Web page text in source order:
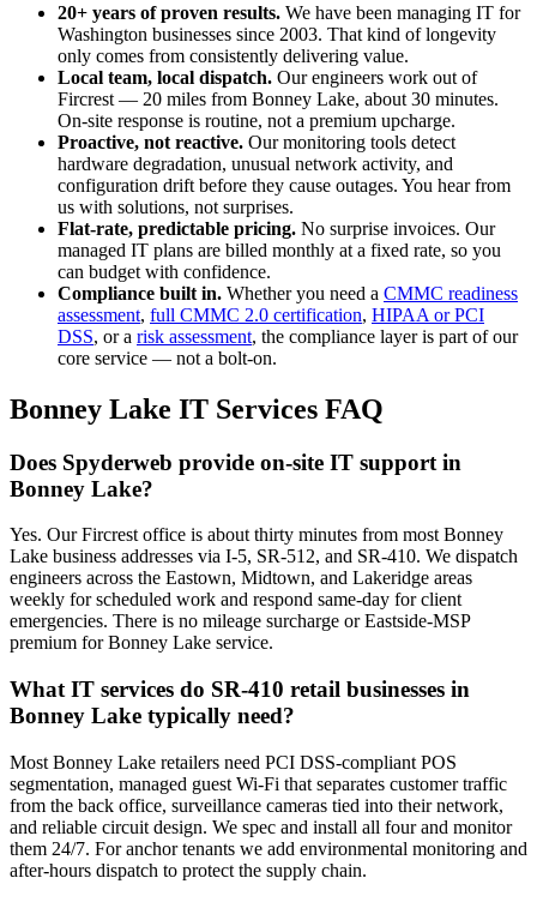
20+ years of proven results. We have been managing IT for
Washington businesses since 2003. That kind of longevity
only comes from consistently delivering value.
Local team, local dispatch. Our engineers work out of
Fircrest — 20 miles from Bonney Lake, about 30 minutes.
On-site response is routine, not a premium upcharge.
Proactive, not reactive. Our monitoring tools detect
hardware degradation, unusual network activity, and
configuration drift before they cause outages. You hear from
us with solutions, not surprises.
Flat-rate, predictable pricing. No surprise invoices. Our
managed IT plans are billed monthly at a fixed rate, so you
can budget with confidence.
Compliance built in. Whether you need a CMMC readiness
assessment, full CMMC 2.0 certification, HIPAA or PCI
DSS, or a risk assessment, the compliance layer is part of our
core service — not a bolt-on.
Bonney Lake IT Services FAQ
Does Spyderweb provide on-site IT support in
Bonney Lake?
Yes. Our Fircrest office is about thirty minutes from most Bonney
Lake business addresses via I-5, SR-512, and SR-410. We dispatch
engineers across the Eastown, Midtown, and Lakeridge areas
weekly for scheduled work and respond same-day for client
emergencies. There is no mileage surcharge or Eastside-MSP
premium for Bonney Lake service.
What IT services do SR-410 retail businesses in
Bonney Lake typically need?
Most Bonney Lake retailers need PCI DSS-compliant POS
segmentation, managed guest Wi-Fi that separates customer traffic
from the back office, surveillance cameras tied into their network,
and reliable circuit design. We spec and install all four and monitor
them 24/7. For anchor tenants we add environmental monitoring and
after-hours dispatch to protect the supply chain.